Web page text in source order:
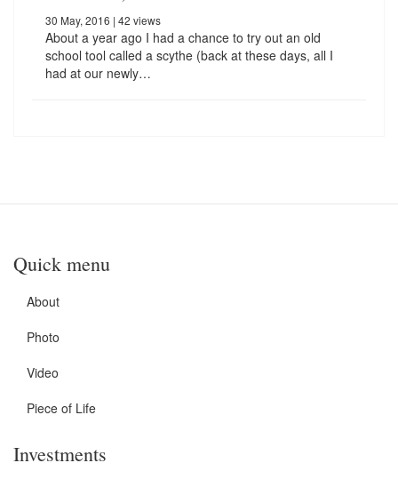
30 May, 2016 | 42 views
About a year ago I had a chance to try out an old
school tool called a scythe (back at these days, all I
had at our newly…
Quick menu
About
Photo
Video
Piece of Life
Investments